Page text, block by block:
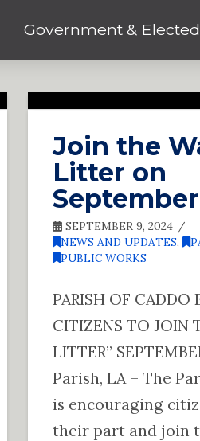
Government &
Join the
Litter on
September
SEPTEMBER 9, 2024
NEWS AND UPDATES,
PUBLIC WORKS
PARISH OF CADDO
CITIZENS TO JOIN
LITTER”
Parish, LA – The
is encouraging
their part and join